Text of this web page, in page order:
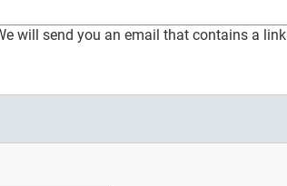
will send you an email that contains a link